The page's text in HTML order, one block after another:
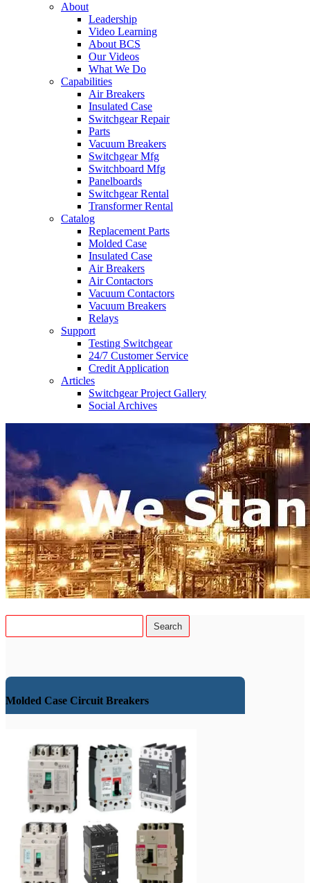
About
Leadership
Video Learning
About BCS
Our Videos
What We Do
Capabilities
Air Breakers
Insulated Case
Switchgear Repair
Parts
Vacuum Breakers
Switchgear Mfg
Switchboard Mfg
Panelboards
Switchgear Rental
Transformer Rental
Catalog
Replacement Parts
Molded Case
Insulated Case
Air Breakers
Air Contactors
Vacuum Contactors
Vacuum Breakers
Relays
Support
Testing Switchgear
24/7 Customer Service
Credit Application
Articles
Switchgear Project Gallery
Social Archives
Molded Case Circuit Breakers